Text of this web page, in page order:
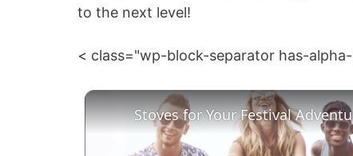
to the next level!
< class="wp-block-separator has-
Stoves for Your Festival